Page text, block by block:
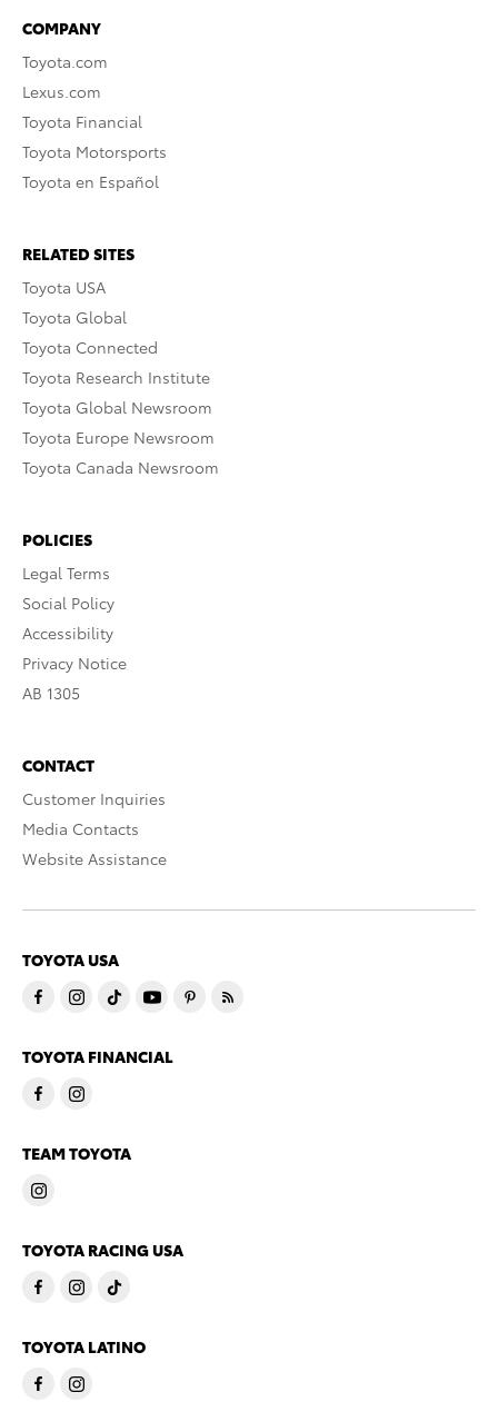
COMPANY
Toyota.com
Lexus.com
Toyota Financial
Toyota Motorsports
Toyota en Español
RELATED SITES
Toyota USA
Toyota Global
Toyota Connected
Toyota Research Institute
Toyota Global Newsroom
Toyota Europe Newsroom
Toyota Canada Newsroom
POLICIES
Legal Terms
Social Policy
Accessibility
Privacy Notice
AB 1305
CONTACT
Customer Inquiries
Media Contacts
Website Assistance
TOYOTA USA
TOYOTA FINANCIAL
TEAM TOYOTA
TOYOTA RACING USA
TOYOTA LATINO